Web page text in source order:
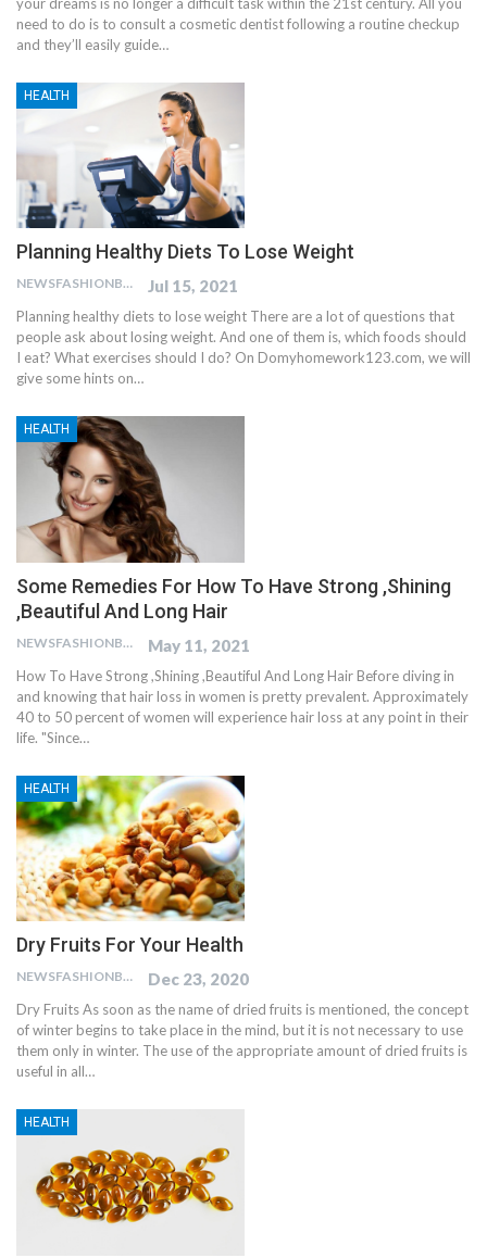
need to do is to consult a cosmetic dentist following a routine checkup
and they’ll easily guide…
HEALTH
Planning Healthy Diets To Lose Weight
NEWSFASHIONBLOG Jul 15, 2021
Planning healthy diets to lose weight There are a lot of questions that
people ask about losing weight. And one of them is, which foods should
I eat? What exercises should I do? On Domyhomework123.com, we will
give some hints on…
HEALTH
Some Remedies For How To Have Strong ,Shining
,Beautiful And Long Hair
NEWSFASHIONBLOG May 11, 2021
How To Have Strong ,Shining ,Beautiful And Long Hair Before diving in
and knowing that hair loss in women is pretty prevalent. Approximately
40 to 50 percent of women will experience hair loss at any point in their
life. "Since…
HEALTH
Dry Fruits For Your Health
NEWSFASHIONBLOG Dec 23, 2020
Dry Fruits As soon as the name of dried fruits is mentioned, the concept
of winter begins to take place in the mind, but it is not necessary to use
them only in winter. The use of the appropriate amount of dried fruits is
useful in all…
HEALTH